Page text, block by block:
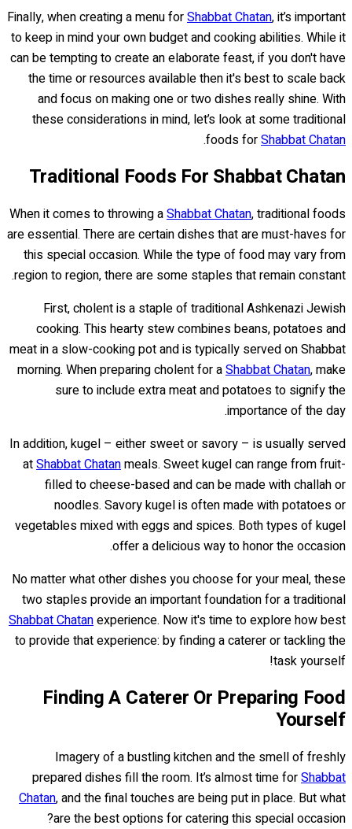
Finally, when creating a menu forShabbat Chatan, it’s important
to keep in mind your own budget and cooking abilities. While it
can be tempting to create an elaborate feast, if you don't have
the time or resources available then it's best to scale back
and focus on making one or two dishes really shine. With
these considerations in mind, let’s look at some traditional
foods forShabbat Chatan
.
Traditional Foods For Shabbat Chatan
When it comes to throwing aShabbat Chatan, traditional foods
are essential. There are certain dishes that are must-haves for
this special occasion. While the type of food may vary from
region to region, there are some staples that remain constant.
First, cholent is a staple of traditional Ashkenazi Jewish
cooking. This hearty stew combines beans, potatoes and
meat in a slow-cooking pot and is typically served on Shabbat
morning. When preparing cholent for aShabbat Chatan, make
sure to include extra meat and potatoes to signify the
importance of the day.
In addition, kugel – either sweet or savory – is usually served
atShabbat Chatanmeals. Sweet kugel can range from fruit-
filled to cheese-based and can be made with challah or
noodles. Savory kugel is often made with potatoes or
vegetables mixed with eggs and spices. Both types of kugel
offer a delicious way to honor the occasion.
No matter what other dishes you choose for your meal, these
two staples provide an important foundation for a traditional
Shabbat Chatanexperience. Now it's time to explore how best
to provide that experience: by finding a caterer or tackling the
task yourself!
Finding A Caterer Or Preparing Food
Yourself
Imagery of a bustling kitchen and the smell of freshly
prepared dishes fill the room. It’s almost time forShabbat
Chatan, and the final touches are being put in place. But what
are the best options for catering this special occasion?